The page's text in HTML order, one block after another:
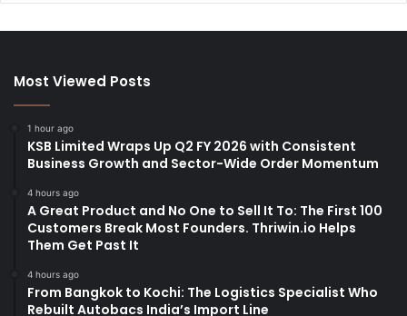
Most Viewed Posts
1 hour ago
KSB Limited Wraps Up Q2 FY 2026 with Consistent
Business Growth and Sector-Wide Order Momentum
4 hours ago
A Great Product and No One to Sell It To: The First 100
Customers Break Most Founders. Thriwin.io Helps
Them Get Past It
4 hours ago
From Bangkok to Kochi: The Logistics Specialist Who
Rebuilt Autobacs India’s Import Line